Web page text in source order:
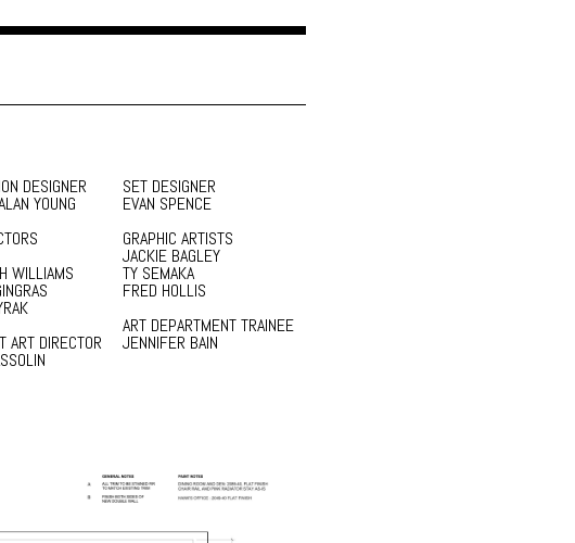
DESIGNER
YOUNG
WILLIAMS
ART DIRECTOR
SET DESIGNER
EVAN SPENCE
GRAPHIC ARTISTS
JACKIE BAGLEY
TY SEMAKA
FRED HOLLIS
ART DEPARTMENT TRAINEE
JENNIFER BAIN